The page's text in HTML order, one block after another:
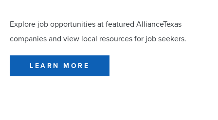
Explore job opportunities at featured AllianceTexas
companies and view local resources for job seekers.
LEARN MORE